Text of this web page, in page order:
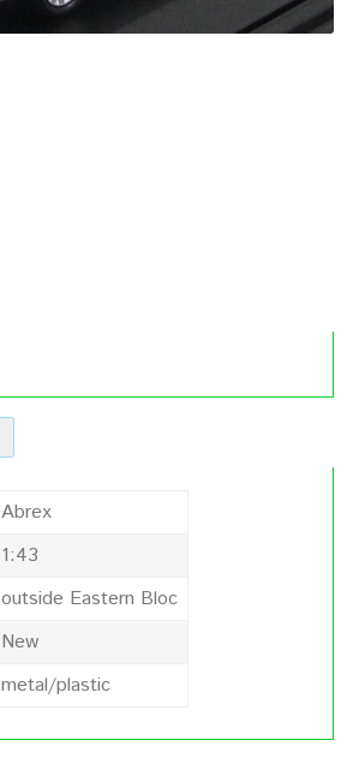
Abrex
1:43
outside Eastern Bloc
New
metal/plastic